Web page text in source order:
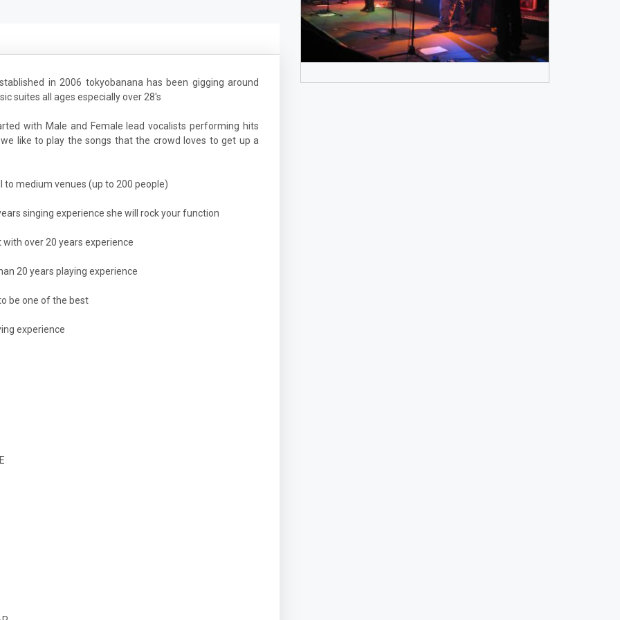
in 2006 tokyobanana has been gigging around
suites all ages especially over 28's
with Male and Female lead vocalists performing hits
like to play the songs that the crowd loves to get up a
to medium venues (up to 200 people)
singing experience she will rock your function
over 20 years experience
20 years playing experience
be one of the best
experience